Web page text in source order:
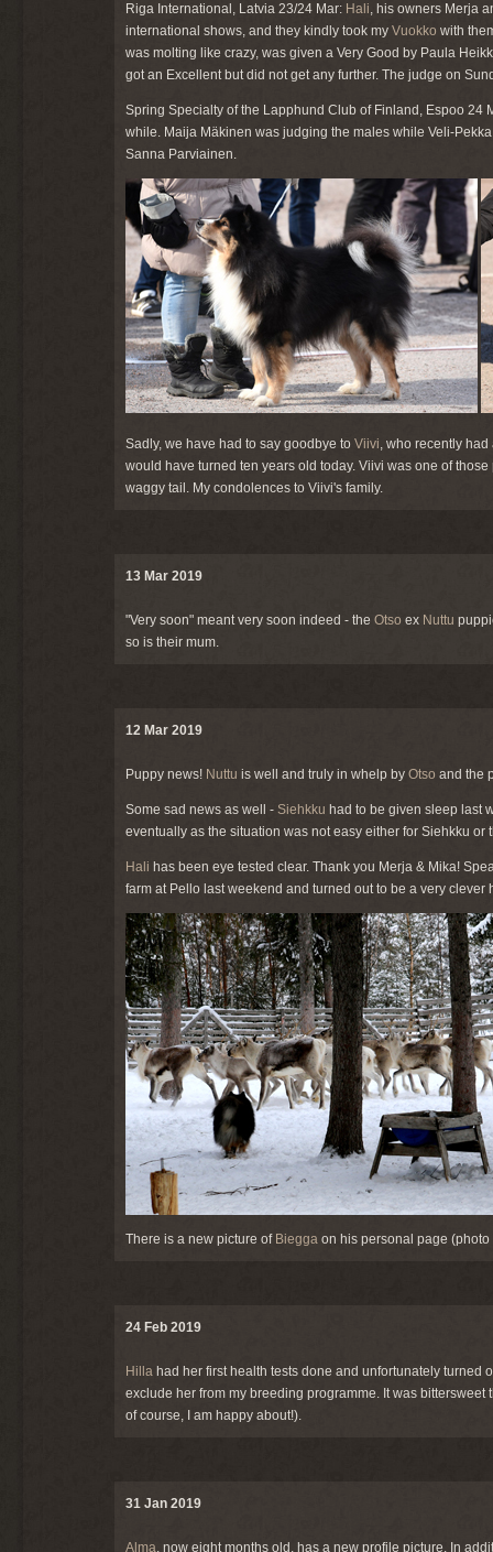
Riga International, Latvia 23/24 Mar: Hali, his owners Merja
international shows, and they kindly took my Vuokko with
was molting like crazy, was given a Very Good by Paula
got an Excellent but did not get any further. The judge on
Spring Specialty of the Lapphund Club of Finland, Espoo 24
while. Maija Mäkinen was judging the males while Veli-
Sanna Parviainen.
Sadly, we have had to say goodbye to Viivi, who recently
would have turned ten years old today. Viivi was one of
waggy tail. My condolences to Viivi's family.
13 Mar 2019
"Very soon" meant very soon indeed - the Otso ex Nuttu
so is their mum.
12 Mar 2019
Puppy news! Nuttu is well and truly in whelp by Otso and the
Some sad news as well - Siehkku had to be given sleep last
eventually as the situation was not easy either for Siehkku
Hali has been eye tested clear. Thank you Merja & Mika!
farm at Pello last weekend and turned out to be a very
There is a new picture of Biegga on his personal page
24 Feb 2019
Hilla had her first health tests done and unfortunately turned
exclude her from my breeding programme. It was
of course, I am happy about!).
31 Jan 2019
Alma, now eight months old, has a new profile picture. In